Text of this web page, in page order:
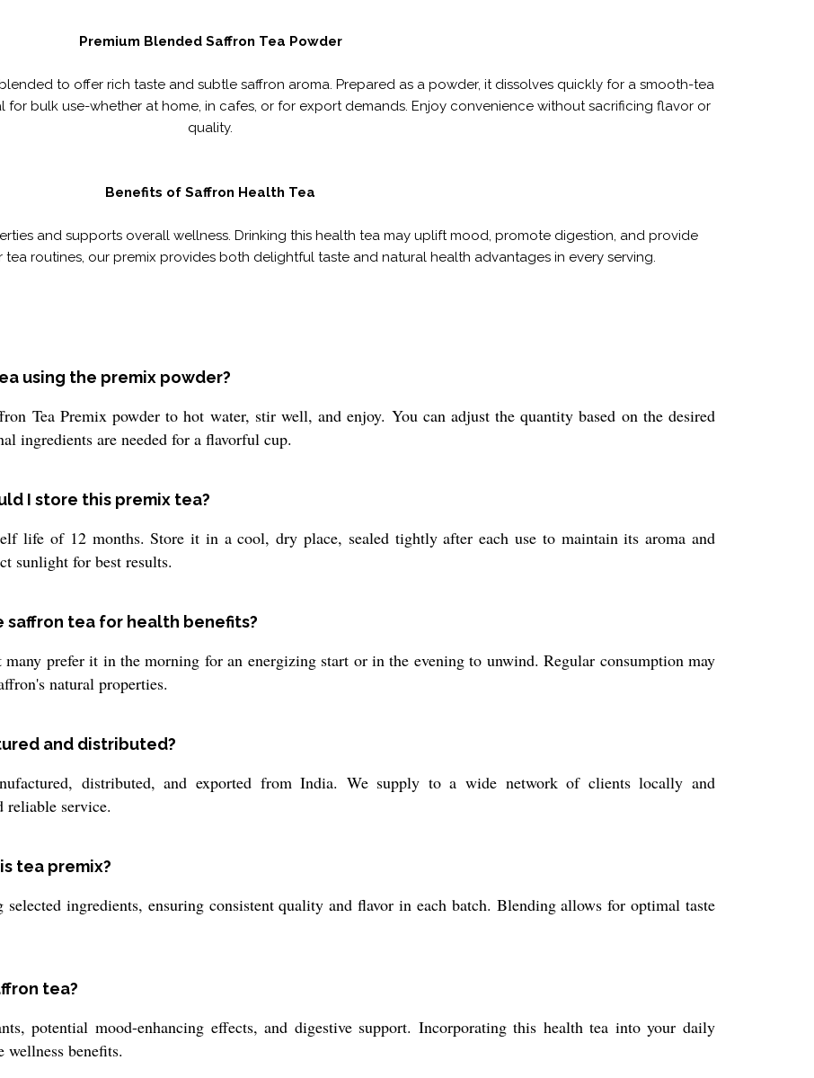
Premium Blended Saffron Tea Powder
to offer rich taste and subtle saffron aroma. Prepared as a powder, it dissolves quickly for a smooth-tea
for bulk use-whether at home, in cafes, or for export demands. Enjoy convenience without sacrificing flavor or
quality.
Benefits of Saffron Health Tea
and supports overall wellness. Drinking this health tea may uplift mood, promote digestion, and provide
routines, our premix provides both delightful taste and natural health advantages in every serving.
using the premix powder?
Tea Premix powder to hot water, stir well, and enjoy. You can adjust the quantity based on the desired
ingredients are needed for a flavorful cup.
I store this premix tea?
life of 12 months. Store it in a cool, dry place, sealed tightly after each use to maintain its aroma and
sunlight for best results.
saffron tea for health benefits?
prefer it in the morning for an energizing start or in the evening to unwind. Regular consumption may
natural properties.
and distributed?
distributed, and exported from India. We supply to a wide network of clients locally and
service.
tea premix?
ingredients, ensuring consistent quality and flavor in each batch. Blending allows for optimal taste
tea?
potential mood-enhancing effects, and digestive support. Incorporating this health tea into your daily
benefits.